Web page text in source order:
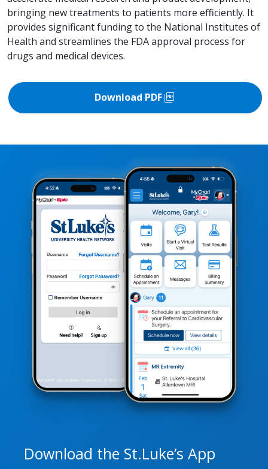
bringing new treatments to patients more efficiently. It
provides significant funding to the National Institutes of
Health and streamlines the FDA approval process for
drugs and medical devices.
picture_as_pdf
Download PDF
Download the St.Luke’s App